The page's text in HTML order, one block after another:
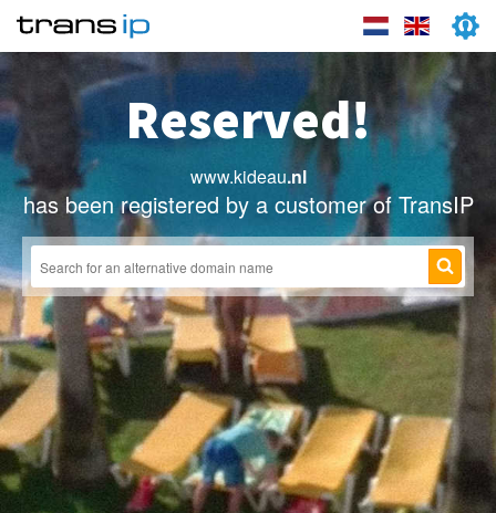
Reserved!
www.kideau.nl
has been registered by a customer of TransIP